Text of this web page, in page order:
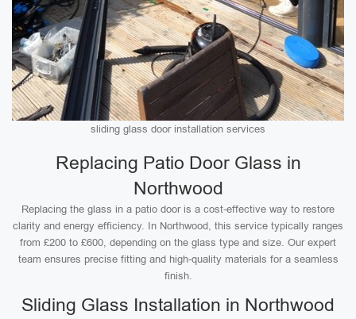
sliding glass door installation services
Replacing Patio Door Glass in
Northwood
Replacing the glass in a patio door is a cost-effective way to restore
clarity and energy efficiency. In Northwood, this service typically ranges
from £200 to £600, depending on the glass type and size. Our expert
team ensures precise fitting and high-quality materials for a seamless
finish.
Sliding Glass Installation in Northwood